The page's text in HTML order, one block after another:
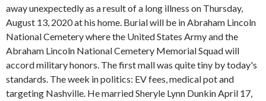
away unexpectedly as a result of a long illness on Thursday,
August 13, 2020 at his home. Burial will be in Abraham Lincoln
National Cemetery where the United States Army and the
Abraham Lincoln National Cemetery Memorial Squad will
accord military honors. The first mall was quite tiny by today's
standards. The week in politics: EV fees, medical pot and
targeting Nashville. He married Sheryle Lynn Dunkin April 17,